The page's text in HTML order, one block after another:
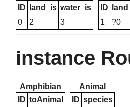
ID
land_is water_is
0
2 3
ID
1
?0
instance
Amphibian
ID toAnimal
Animal
ID species